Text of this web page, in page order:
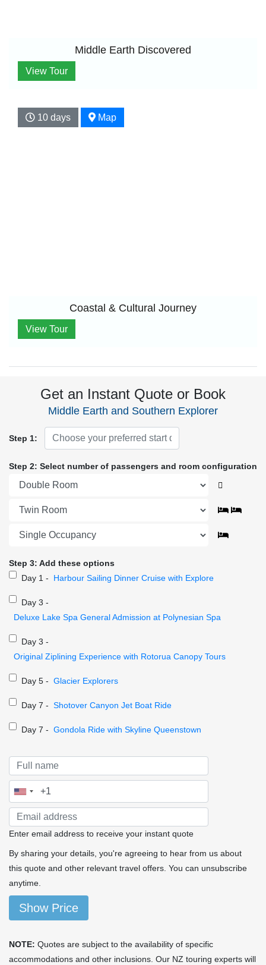
Middle Earth Discovered
View Tour
10 days Map
Coastal & Cultural Journey
View Tour
Get an Instant Quote or Book
Middle Earth and Southern Explorer
Step 1:
Step 2: Select number of passengers and room configuration
Step 3: Add these options
Day 1 -
Harbour Sailing Dinner Cruise with Explore
Day 3 -
Deluxe Lake Spa General Admission at Polynesian Spa
Day 3 -
Original Ziplining Experience with Rotorua Canopy Tours
Day 5 - Glacier Explorers
Day 7 - Shotover Canyon Jet Boat Ride
Day 7 - Gondola Ride with Skyline Queenstown
Enter email address to receive your instant quote
By sharing your details, you're agreeing to hear from us about
this quote and other relevant travel offers. You can unsubscribe
anytime.
Show Price
NOTE: Quotes are subject to the availability of specific
accommodations and other inclusions. Our NZ touring experts will